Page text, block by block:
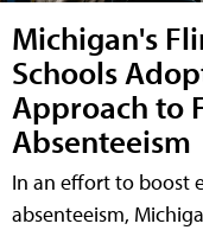
Michigan's
Schools
Approach to
Absenteeism
In an effort to boost
absenteeism,